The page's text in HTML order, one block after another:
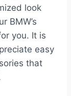
look
BMW’s
you. It is
easy
that